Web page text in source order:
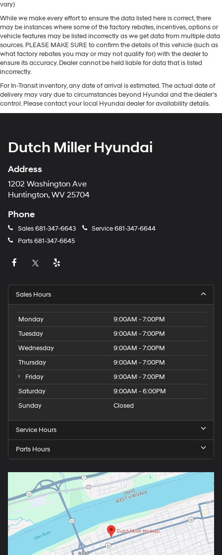
vary)
While we make every effort to ensure the data listed here is correct, there
may be instances where some of the factory rebates, incentives, options or
vehicle features may be listed incorrectly as we get data from multiple data
sources. PLEASE MAKE SURE to confirm the details of this vehicle (such as
what factory rebates you may or may not qualify for) with the dealer to
ensure its accuracy. Dealer cannot be held liable for data that is listed
incorrectly.
For In-Transit inventory, any date of arrival is estimated. The actual date of
delivery may vary due to circumstances beyond Hyundai and the dealer’s
control. Please contact your local Hyundai dealer for availability details.
Dutch Miller Hyundai
Address
1202 Washington Ave
Huntington, WV 25704
Phone
Sales681-347-6643 Service681-347-6644
Parts681-347-6645
Sales Hours
Monday
9:00AM - 7:00PM
Tuesday
9:00AM - 7:00PM
Wednesday
9:00AM - 7:00PM
Thursday
9:00AM - 7:00PM
Friday
9:00AM - 7:00PM
Saturday
9:00AM - 6:00PM
Sunday
Closed
Service Hours
Parts Hours